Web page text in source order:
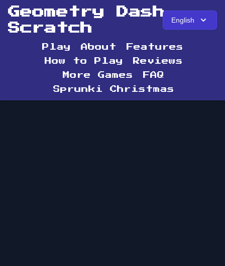
Geometry Dash
Scratch
English
Play About
Features
How to Play
Reviews
More Games
FAQ
Sprunki Christmas